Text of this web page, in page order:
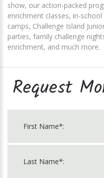
show, our action-packed
enrichment classes, in-
camps, Challenge Island
parties, family challenge
enrichment, and much more.
Request